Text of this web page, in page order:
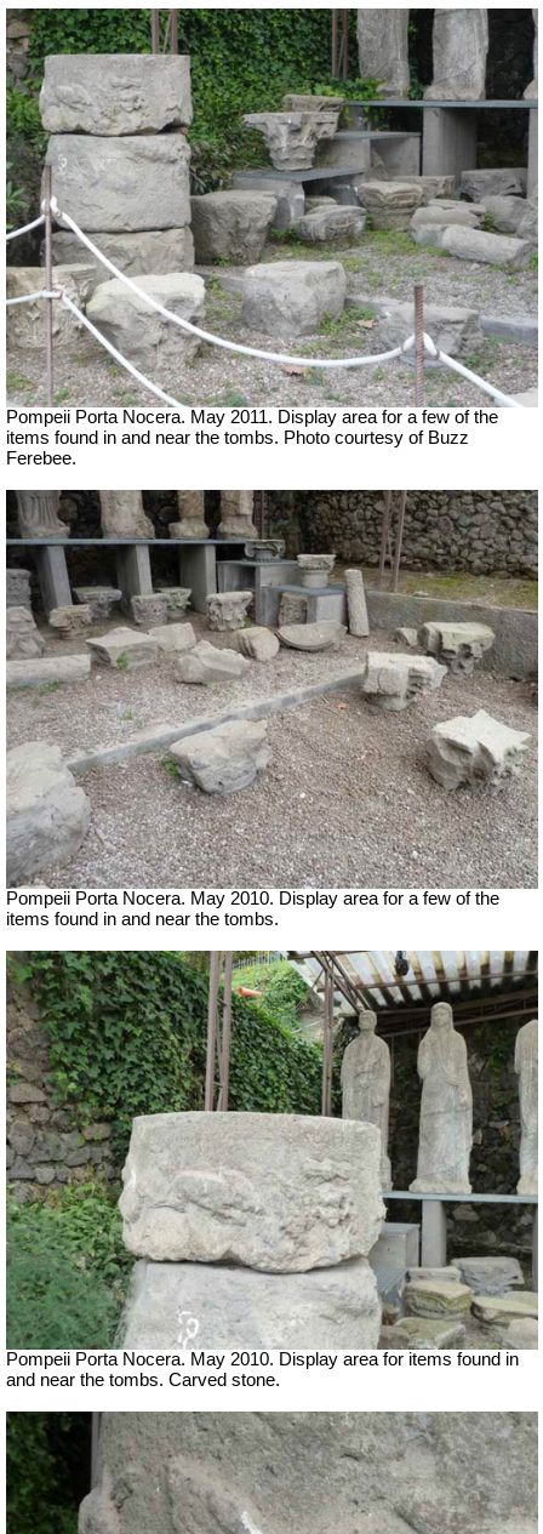
Pompeii Porta Nocera. May 2011. Display area for a few of the
items found in and near the tombs. Photo courtesy of Buzz
Ferebee.
Pompeii Porta Nocera. May 2010. Display area for a few of the
items found in and near the tombs.
Pompeii Porta Nocera. May 2010. Display area for items found in
and near the tombs. Carved stone.